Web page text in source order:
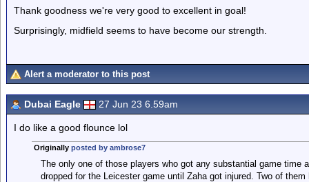
Thank goodness we're very good to excellent in goal!
Surprisingly, midfield seems to have become our strength.
Alert a moderator to this post
Dubai Eagle 27 Jun 23 6.59am
I do like a good flounce lol
Originally posted by ambrose7
The only one of those players who got any substantial game time
dropped for the Leicester game until Zaha got injured. Two of